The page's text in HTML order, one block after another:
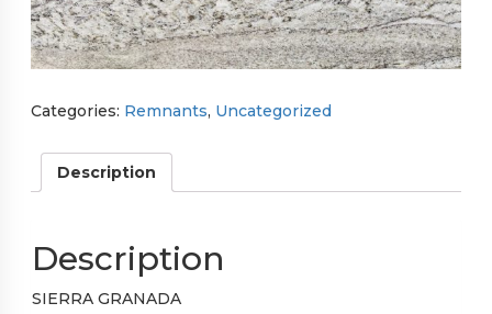
Categories: Remnants, Uncategorized
Description
Description
SIERRA GRANADA